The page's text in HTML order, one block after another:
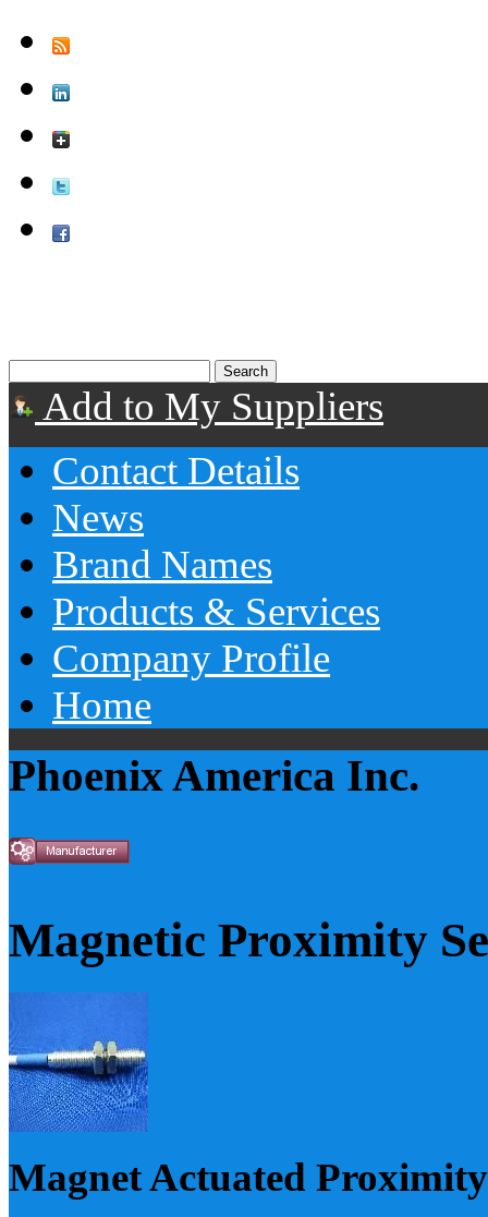
Add to My Suppliers
Contact Details
News
Brand Names
Products & Services
Company Profile
Home
Phoenix America Inc.
Magnetic Proximity
Magnet Actuated Proximity